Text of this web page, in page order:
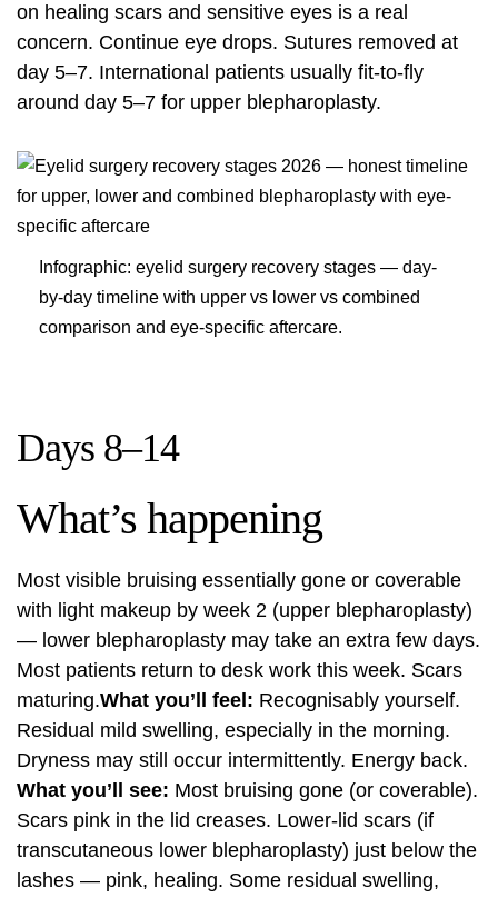
on healing scars and sensitive eyes is a real
concern. Continue eye drops. Sutures removed at
day 5–7. International patients usually fit-to-fly
around day 5–7 for upper blepharoplasty.
Infographic: eyelid surgery recovery stages — day-
by-day timeline with upper vs lower vs combined
comparison and eye-specific aftercare.
Days 8–14
What’s happening
Most visible bruising essentially gone or coverable
with light makeup by week 2 (upper blepharoplasty)
— lower blepharoplasty may take an extra few days.
Most patients return to desk work this week. Scars
maturing.What you’ll feel: Recognisably yourself.
Residual mild swelling, especially in the morning.
Dryness may still occur intermittently. Energy back.
What you’ll see: Most bruising gone (or coverable).
Scars pink in the lid creases. Lower-lid scars (if
transcutaneous lower blepharoplasty) just below the
lashes — pink, healing. Some residual swelling,